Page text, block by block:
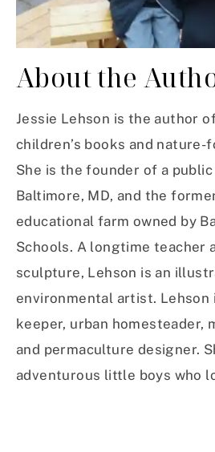
About the
Jessie Lehson is the author
children’s books and nature-
She is the founder of a
Baltimore, MD, and the
educational farm owned by
Schools. A longtime teacher
sculpture, Lehson is an
environmental artist. Lehson
keeper, urban homesteader,
and permaculture designer.
adventurous little boys who